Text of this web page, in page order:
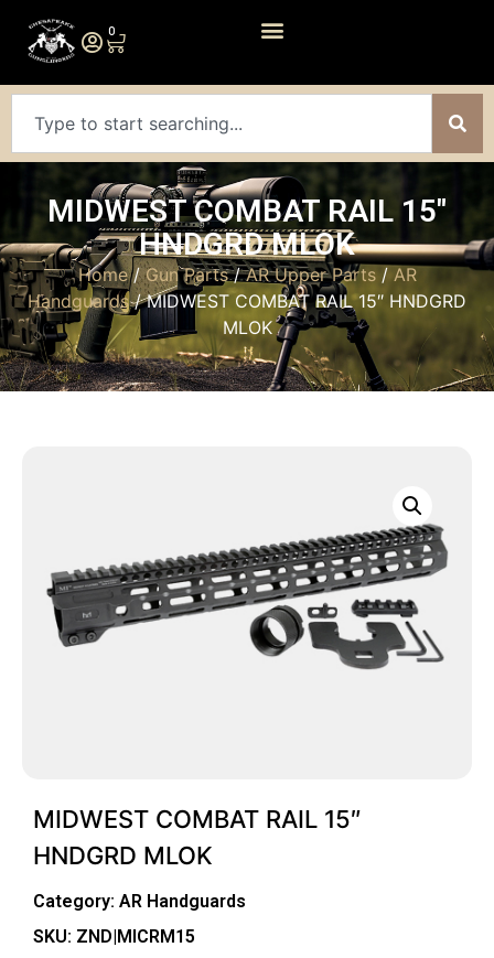
0
MIDWEST COMBAT RAIL 15″
HNDGRD MLOK
Home/Gun Parts/AR Upper Parts/ AR
Handguards/ MIDWEST COMBAT RAIL 15″ HNDGRD
MLOK
MIDWEST COMBAT RAIL 15″
HNDGRD MLOK
Category: AR Handguards
SKU: ZND|MICRM15